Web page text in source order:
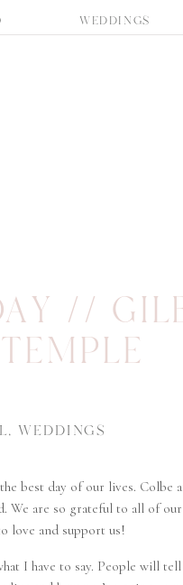
WEDDINGS
//
, WEDDINGS
best day of our lives. Colbe
are so grateful to all of
love and support us!
I have to say. People will